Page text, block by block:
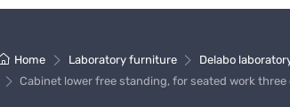
Home Laboratory furniture Delabo
Cabinet lower free standing, for seated work three